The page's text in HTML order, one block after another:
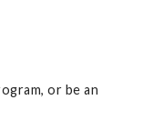
or be an